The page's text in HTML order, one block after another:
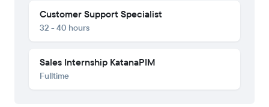
Customer Support Specialist
32 - 40 hours
‍Sales Internship KatanaPIM
Fulltime